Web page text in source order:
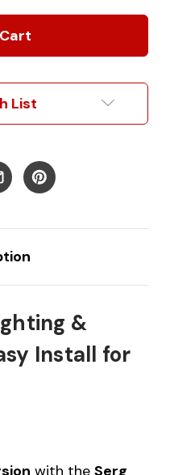
Pre-
Wired
Dimmer
List
&
Install for
with the Serg